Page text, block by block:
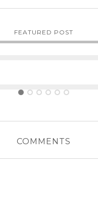
FEATURED POST
COMMENTS